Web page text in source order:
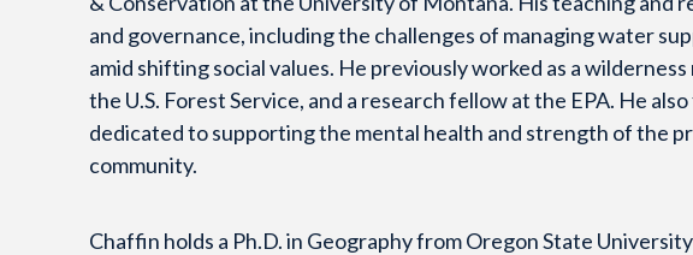
and governance, including the challenges of managing water
amid shifting social values. He previously worked as a
the U.S. Forest Service, and a research fellow at the EPA. He
dedicated to supporting the mental health and strength of the
community.
Chaffin holds a Ph.D. in Geography from Oregon State